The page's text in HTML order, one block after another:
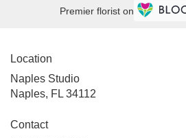
Premier florist on
Location
Naples Studio
Naples, FL 34112
Contact